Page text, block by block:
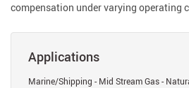
compensation under varying operating
Applications
Marine/Shipping - Mid Stream Gas -